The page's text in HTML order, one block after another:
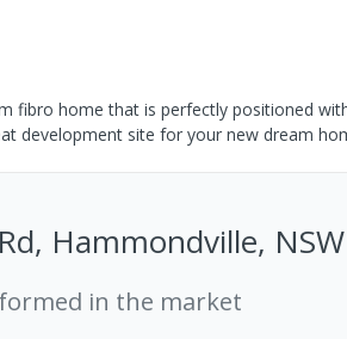
fibro home that is perfectly positioned
development site for your new dream
Hammondville,
in the market